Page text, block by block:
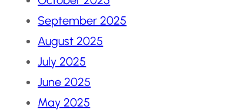
September 2025
August 2025
July 2025
June 2025
May 2025